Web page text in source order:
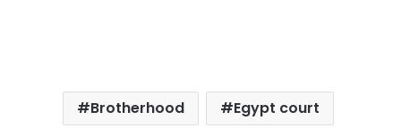
Brotherhood Egypt court